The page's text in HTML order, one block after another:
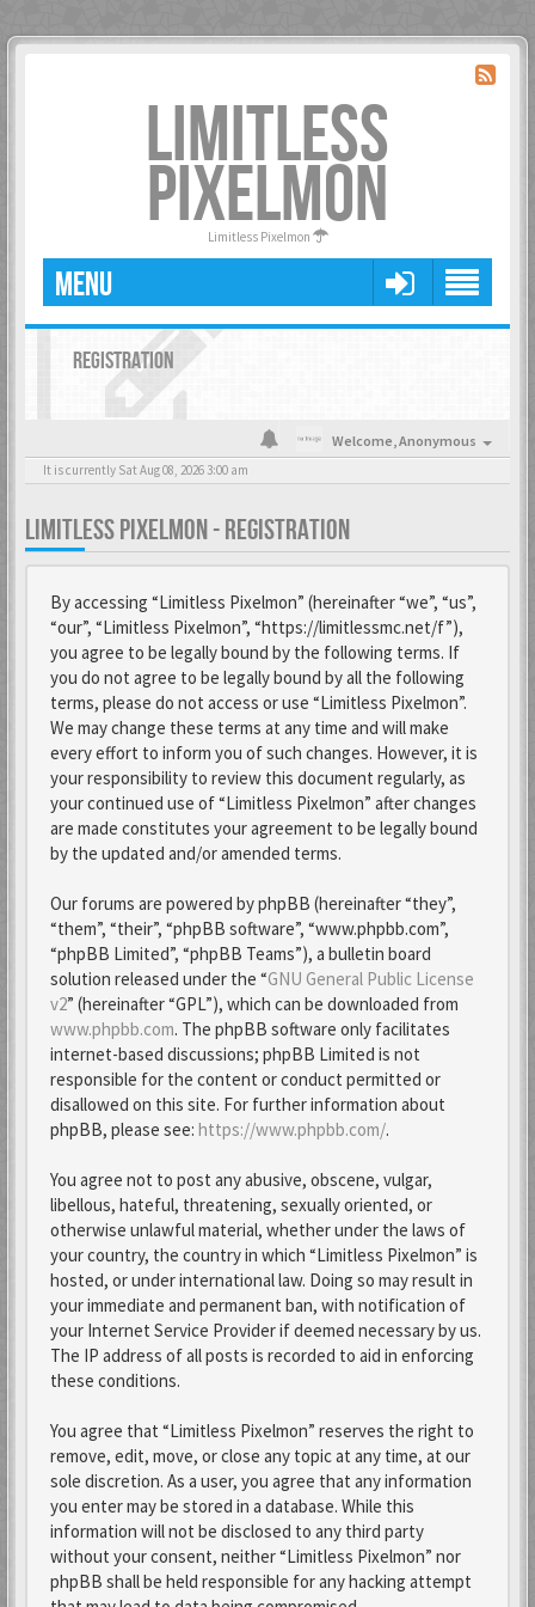
LIMITLESS
PIXELMON
Limitless Pixelmon
MENU
REGISTRATION
Welcome,Anonymous
It is currently Sat Aug 08, 2026 3:00 am
LIMITLESS PIXELMON - REGISTRATION
By accessing “Limitless Pixelmon” (hereinafter “we”, “us”,
“our”, “Limitless Pixelmon”, “https://limitlessmc.net/f”),
you agree to be legally bound by the following terms. If
you do not agree to be legally bound by all the following
terms, please do not access or use “Limitless Pixelmon”.
We may change these terms at any time and will make
every effort to inform you of such changes. However, it is
your responsibility to review this document regularly, as
your continued use of “Limitless Pixelmon” after changes
are made constitutes your agreement to be legally bound
by the updated and/or amended terms.
Our forums are powered by phpBB (hereinafter “they”,
“them”, “their”, “phpBB software”, “www.phpbb.com”,
“phpBB Limited”, “phpBB Teams”), a bulletin board
solution released under the “GNU General Public License
v2” (hereinafter “GPL”), which can be downloaded from
www.phpbb.com. The phpBB software only facilitates
internet-based discussions; phpBB Limited is not
responsible for the content or conduct permitted or
disallowed on this site. For further information about
phpBB, please see: https://www.phpbb.com/.
You agree not to post any abusive, obscene, vulgar,
libellous, hateful, threatening, sexually oriented, or
otherwise unlawful material, whether under the laws of
your country, the country in which “Limitless Pixelmon” is
hosted, or under international law. Doing so may result in
your immediate and permanent ban, with notification of
your Internet Service Provider if deemed necessary by us.
The IP address of all posts is recorded to aid in enforcing
these conditions.
You agree that “Limitless Pixelmon” reserves the right to
remove, edit, move, or close any topic at any time, at our
sole discretion. As a user, you agree that any information
you enter may be stored in a database. While this
information will not be disclosed to any third party
without your consent, neither “Limitless Pixelmon” nor
phpBB shall be held responsible for any hacking attempt